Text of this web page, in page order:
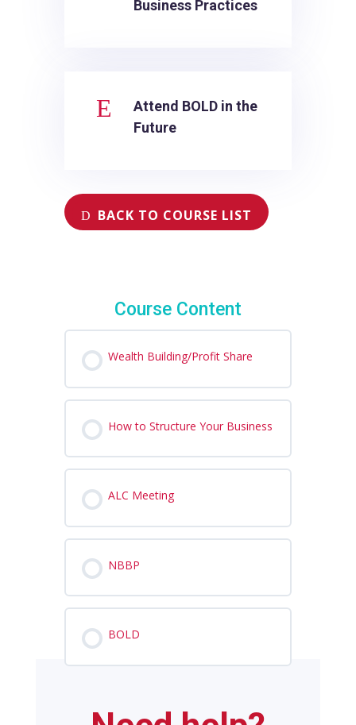
Business Practices
E
Attend BOLD in the
Future
BACK TO COURSE LIST
Course Content
Wealth Building/Profit Share
How to Structure Your Business
ALC Meeting
NBBP
BOLD